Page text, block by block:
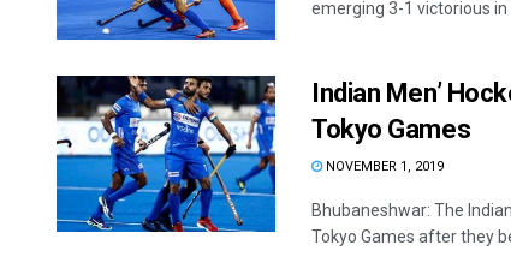
emerging 3-1 victorious in
Indian Men’
Tokyo Games
NOVEMBER 1, 2019
Bhubaneshwar: The
Tokyo Games after they